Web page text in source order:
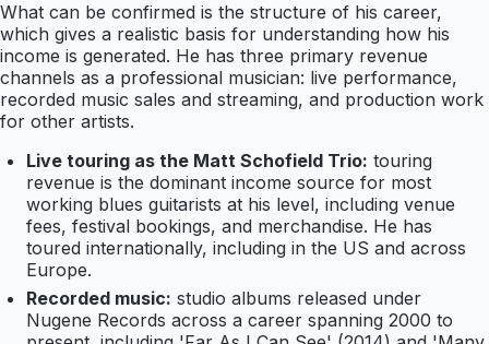
What can be confirmed is the structure of his career,
which gives a realistic basis for understanding how his
income is generated. He has three primary revenue
channels as a professional musician: live performance,
recorded music sales and streaming, and production work
for other artists.
Live touring as the Matt Schofield Trio: touring
revenue is the dominant income source for most
working blues guitarists at his level, including venue
fees, festival bookings, and merchandise. He has
toured internationally, including in the US and across
Europe.
Recorded music: studio albums released under
Nugene Records across a career spanning 2000 to